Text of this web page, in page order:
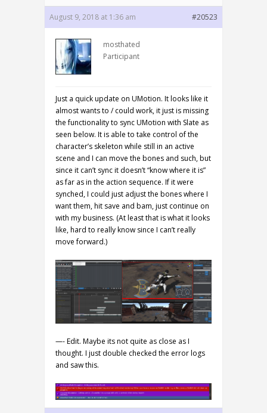
August 9, 2018 at 1:36 am #20523
mosthated
Participant
Just a quick update on UMotion. It looks like it
almost wants to / could work, it just is missing
the functionality to sync UMotion with Slate as
seen below. It is able to take control of the
character’s skeleton while still in an active
scene and I can move the bones and such, but
since it can’t sync it doesn’t “know where it is”
as far as in the action sequence. If it were
synched, I could just adjust the bones where I
want them, hit save and bam, just continue on
with my business. (At least that is what it looks
like, hard to really know since I can’t really
move forward.)
—- Edit. Maybe its not quite as close as I
thought. I just double checked the error logs
and saw this.